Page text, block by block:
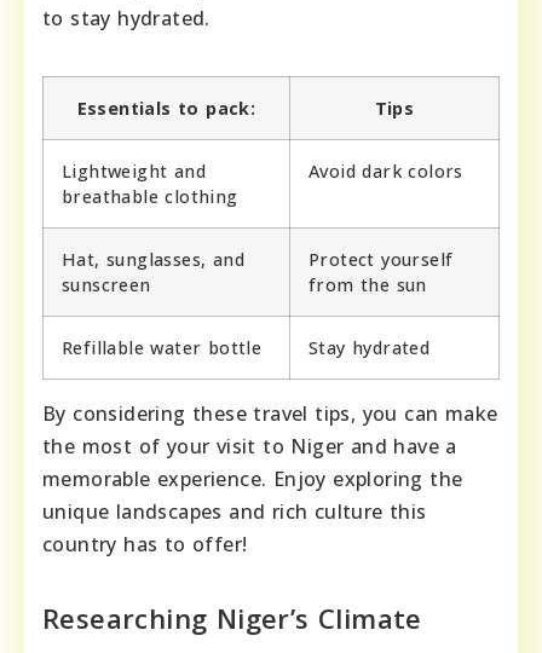
to stay hydrated.
Essentials to pack: Tips
Lightweight and
breathable clothing
Avoid dark colors
Hat, sunglasses, and
sunscreen
Protect yourself
from the sun
Refillable water bottle Stay hydrated
By considering these travel tips, you can make
the most of your visit to Niger and have a
memorable experience. Enjoy exploring the
unique landscapes and rich culture this
country has to offer!
Researching Niger’s Climate